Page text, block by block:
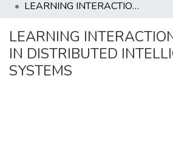
LEARNING INTERACTION BEHAVIOR IN DISTRIBUTED INTELLIGENT SYSTEMS
LEARNING
IN DISTRIBUTED
SYSTEMS